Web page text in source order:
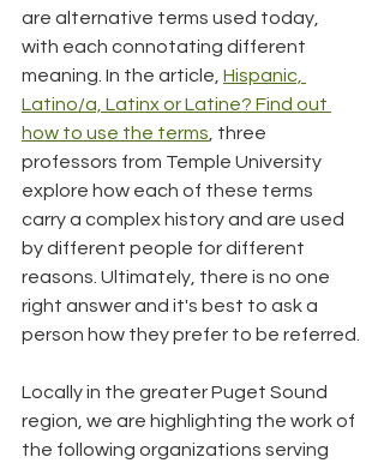
are alternative terms used today,
with each connotating different
meaning. In the article, Hispanic,
Latino/a, Latinx or Latine? Find out
how to use the terms , three
professors from Temple University
explore how each of these terms
carry a complex history and are used
by different people for different
reasons. Ultimately, there is no one
right answer and it's best to ask a
person how they prefer to be referred.
Locally in the greater Puget Sound
region, we are highlighting the work of
the following organizations serving